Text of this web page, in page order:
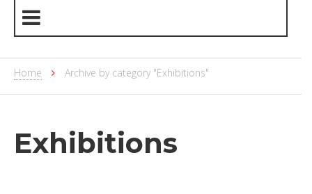
Home Archive by category "Exhibitions"
Exhibitions